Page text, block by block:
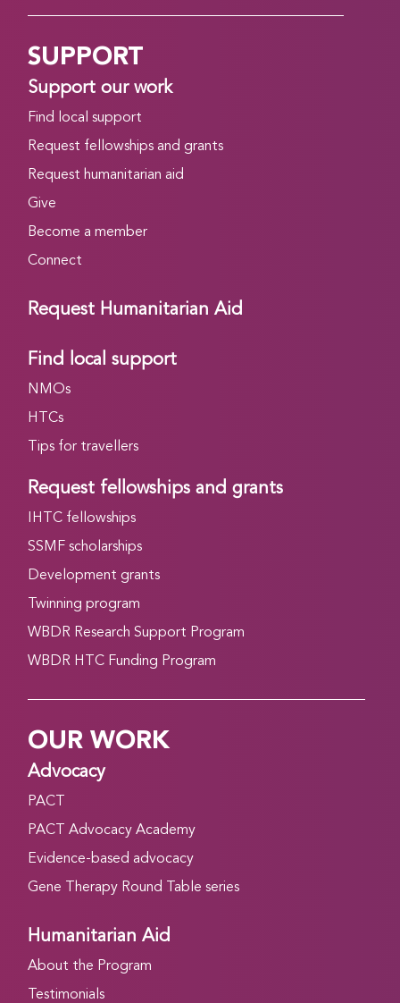
SUPPORT
Support our work
Find local support
Request fellowships and grants
Request humanitarian aid
Give
Become a member
Connect
Request Humanitarian Aid
Find local support
NMOs
HTCs
Tips for travellers
Request fellowships and grants
IHTC fellowships
SSMF scholarships
Development grants
Twinning program
WBDR Research Support Program
WBDR HTC Funding Program
OUR WORK
Advocacy
PACT
PACT Advocacy Academy
Evidence-based advocacy
Gene Therapy Round Table series
Humanitarian Aid
About the Program
Testimonials